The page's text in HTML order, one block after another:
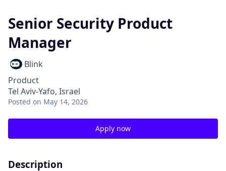
Senior Security Product
Manager
Blink
Product
Tel Aviv-Yafo, Israel
Posted on May 14, 2026
Apply now
Description